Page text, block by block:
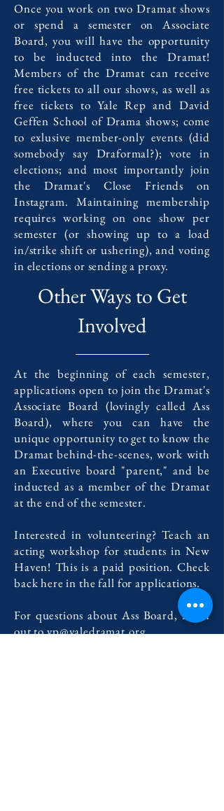
Once you work on two Dramat shows
or spend a semester on Associate
Board, you will have the opportunity
to be inducted into the Dramat!
Members of the Dramat can receive
free tickets to all our shows, as well as
free tickets to Yale Rep and David
Geffen School of Drama shows; come
to exlusive member-only events (did
somebody say Draformal?); vote in
elections; and most importantly join
the Dramat's Close Friends on
Instagram. Maintaining membership
requires working on one show per
semester (or showing up to a load
in/strike shift or ushering), and voting
in elections or sending a proxy.
Other Ways to Get
Involved
At the beginning of each semester,
applications open to join the Dramat's
Associate Board (lovingly called Ass
Board), where you can have the
unique opportunity to get to know the
Dramat behind-the-scenes, work with
an Executive board "parent," and be
inducted as a member of the Dramat
at the end of the semester.
Interested in volunteering? Teach an
acting workshop for students in New
Haven! This is a paid position. Check
back here in the fall for applications.
For questions about Ass Board, reach
out tovp@yaledramat.org.